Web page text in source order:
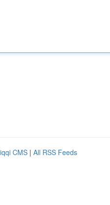
CMS | All RSS Feeds